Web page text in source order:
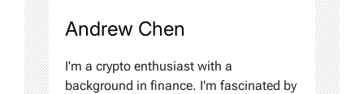
Andrew Chen
I'm a crypto enthusiast with a
background in finance. I'm fascinated by